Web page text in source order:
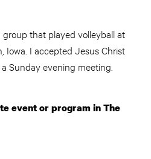
that played volleyball at
Iowa. I accepted Jesus Christ
Sunday evening meeting.
event or program in The